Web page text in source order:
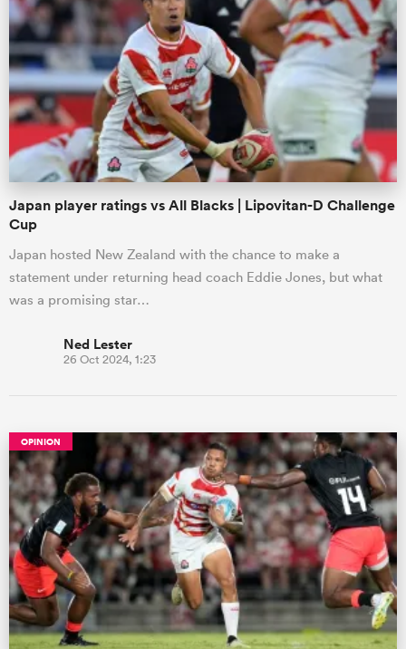
Japan player ratings vs All Blacks | Lipovitan-D Challenge
Cup
Japan hosted New Zealand with the chance to make a
statement under returning head coach Eddie Jones, but what
was a promising star…
Ned Lester
26 Oct 2024, 1:23
OPINION